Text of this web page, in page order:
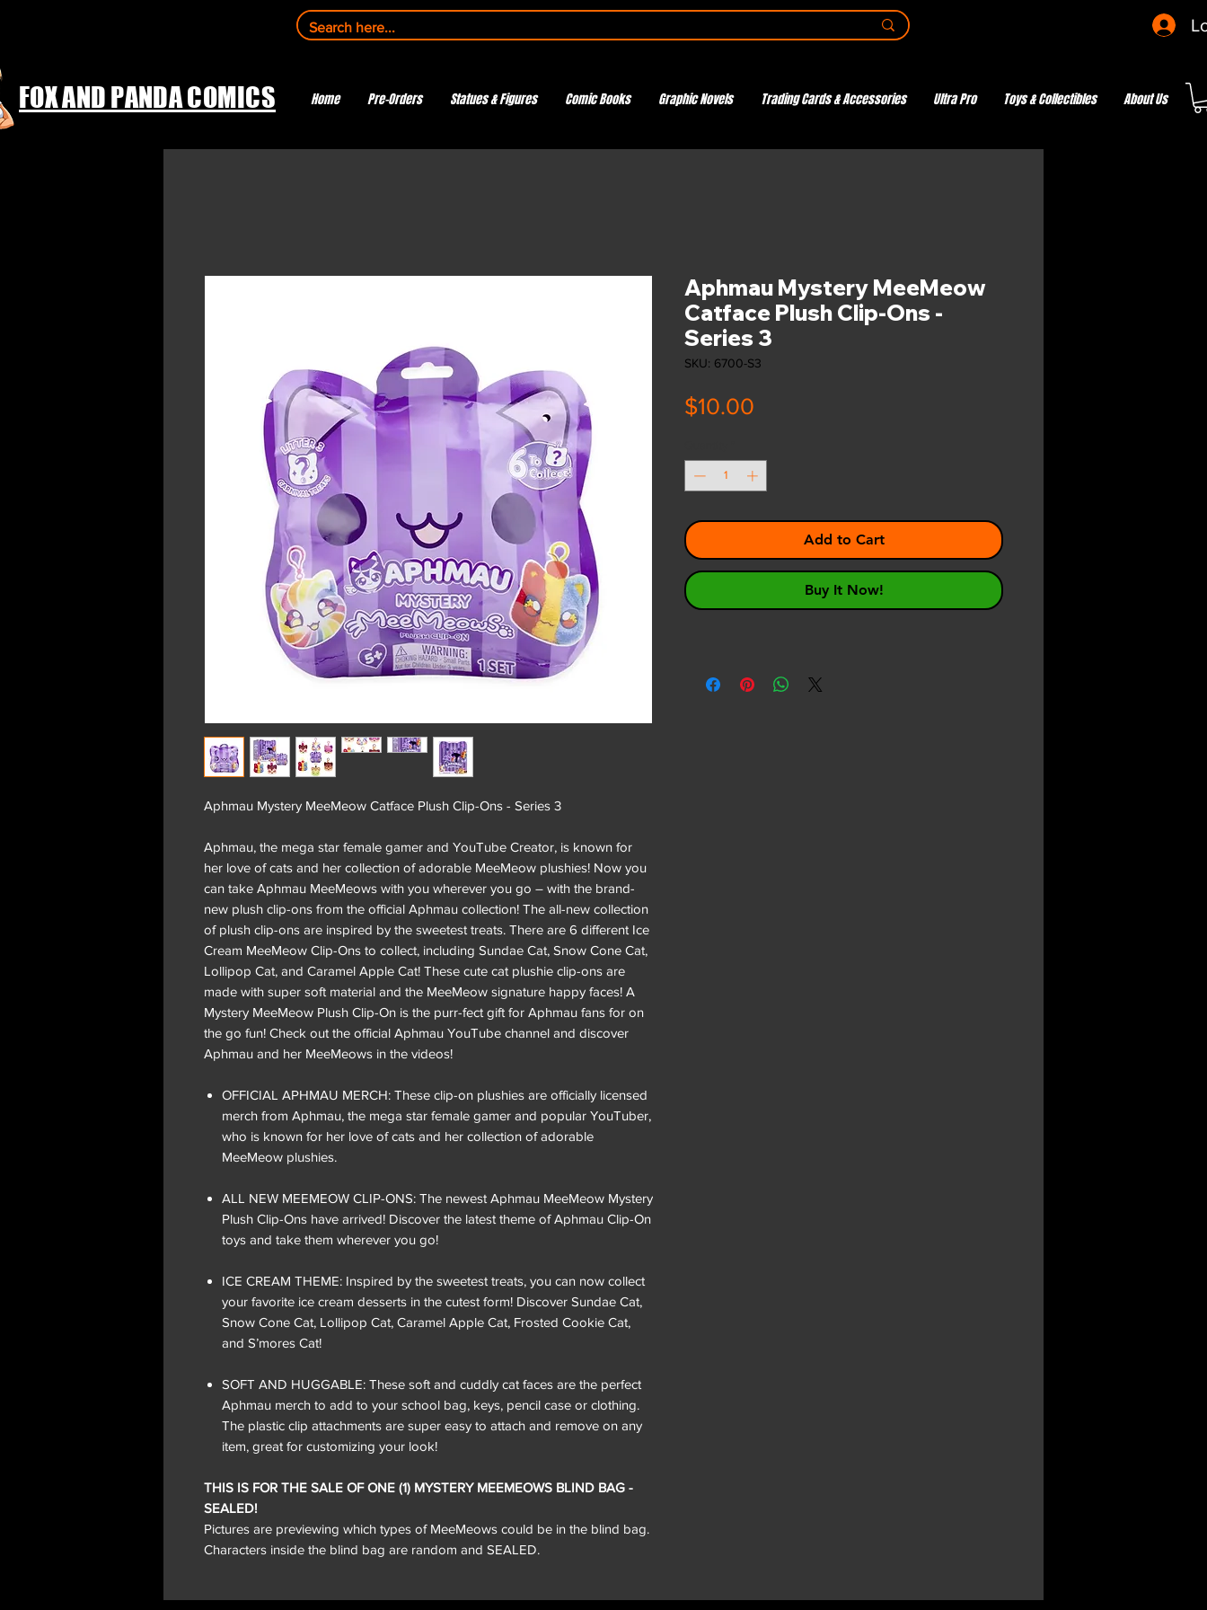
FOX AND PANDA COMICS Home Pre-Orders Statues & Figures Comic Books Graphic Novels Trading Cards & Accessories Ultra Pro Toys & Collectibles About Us
Aphmau Mystery MeeMeow Catface Plush Clip-Ons - Series 3
Aphmau, the mega star female gamer and YouTube Creator, is known for
her love of cats and her collection of adorable MeeMeow plushies! Now you
can take Aphmau MeeMeows with you wherever you go – with the brand-
new plush clip-ons from the official Aphmau collection! The all-new collection
of plush clip-ons are inspired by the sweetest treats. There are 6 different Ice
Cream MeeMeow Clip-Ons to collect, including Sundae Cat, Snow Cone Cat,
Lollipop Cat, and Caramel Apple Cat! These cute cat plushie clip-ons are
made with super soft material and the MeeMeow signature happy faces! A
Mystery MeeMeow Plush Clip-On is the purr-fect gift for Aphmau fans for on
the go fun! Check out the official Aphmau YouTube channel and discover
Aphmau and her MeeMeows in the videos!
OFFICIAL APHMAU MERCH: These clip-on plushies are officially licensed
merch from Aphmau, the mega star female gamer and popular YouTuber,
who is known for her love of cats and her collection of adorable
MeeMeow plushies.
ALL NEW MEEMEOW CLIP-ONS: The newest Aphmau MeeMeow Mystery
Plush Clip-Ons have arrived! Discover the latest theme of Aphmau Clip-On
toys and take them wherever you go!
ICE CREAM THEME: Inspired by the sweetest treats, you can now collect
your favorite ice cream desserts in the cutest form! Discover Sundae Cat,
Snow Cone Cat, Lollipop Cat, Caramel Apple Cat, Frosted Cookie Cat,
and S’mores Cat!
SOFT AND HUGGABLE: These soft and cuddly cat faces are the perfect
Aphmau merch to add to your school bag, keys, pencil case or clothing.
The plastic clip attachments are super easy to attach and remove on any
item, great for customizing your look!
THIS IS FOR THE SALE OF ONE (1) MYSTERY MEEMEOWS BLIND BAG -
SEALED!
Pictures are previewing which types of MeeMeows could be in the blind bag.
Characters inside the blind bag are random and SEALED.
Aphmau Mystery MeeMeow
Catface Plush Clip-Ons -
Series 3
SKU: 6700-S3
$10.00
Add to Cart
Buy It Now!